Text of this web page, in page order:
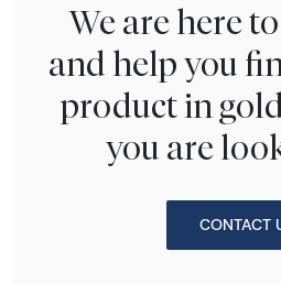
We are here
and help you
product in
you are
CONTACT